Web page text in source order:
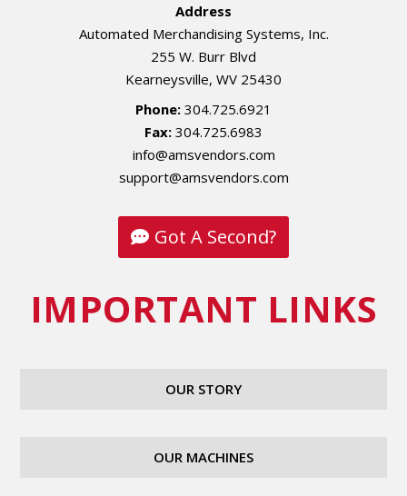
Address
Automated Merchandising Systems, Inc.
255 W. Burr Blvd
Kearneysville, WV 25430
Phone: 304.725.6921
Fax: 304.725.6983
info@amsvendors.com
support@amsvendors.com
Got A Second?
IMPORTANT LINKS
OUR STORY
OUR MACHINES